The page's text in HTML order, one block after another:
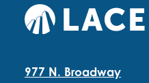
977 N. Broadway